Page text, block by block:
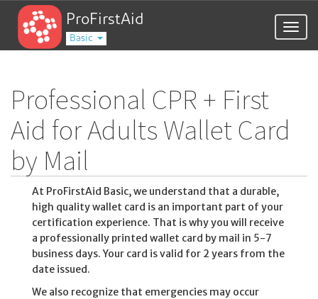
ProFirstAid
Basic
Professional CPR + First
Aid for Adults Wallet Card
by Mail
At ProFirstAid Basic, we understand that a durable,
high quality wallet card is an important part of your
certification experience. That is why you will receive
a professionally printed wallet card by mail in 5-7
business days. Your card is valid for 2 years from the
date issued.
We also recognize that emergencies may occur